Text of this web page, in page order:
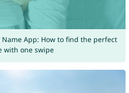
App: How to find the perfect
with one swipe